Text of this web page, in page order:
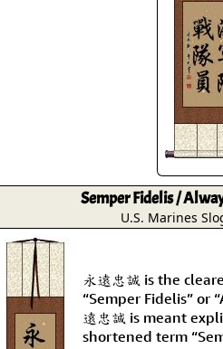
Semper Fidelis /
U.S. Marines
永遠忠誠 is the
“Semper Fidelis” or
遠忠誠 is meant
shortened term